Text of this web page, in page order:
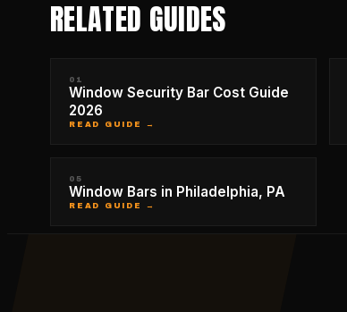
RELATED GUIDES
01
Window Security Bar Cost Guide
2026
READ GUIDE →
05
Window Bars in Philadelphia, PA
READ GUIDE →